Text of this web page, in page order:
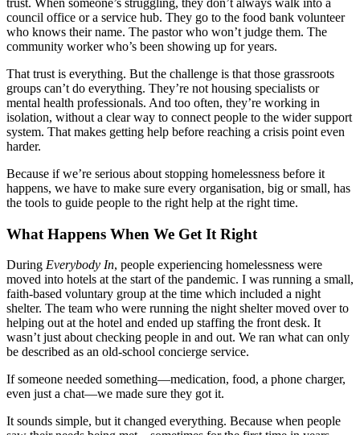
council office or a service hub. They go to the food bank volunteer
who knows their name. The pastor who won’t judge them. The
community worker who’s been showing up for years.
That trust is everything. But the challenge is that those grassroots
groups can’t do everything. They’re not housing specialists or
mental health professionals. And too often, they’re working in
isolation, without a clear way to connect people to the wider support
system. That makes getting help before reaching a crisis point even
harder.
Because if we’re serious about stopping homelessness before it
happens, we have to make sure every organisation, big or small, has
the tools to guide people to the right help at the right time.
What Happens When We Get It Right
During Everybody In, people experiencing homelessness were
moved into hotels at the start of the pandemic. I was running a small,
faith-based voluntary group at the time which included a night
shelter. The team who were running the night shelter moved over to
helping out at the hotel and ended up staffing the front desk. It
wasn’t just about checking people in and out. We ran what can only
be described as an old-school concierge service.
If someone needed something—medication, food, a phone charger,
even just a chat—we made sure they got it.
It sounds simple, but it changed everything. Because when people